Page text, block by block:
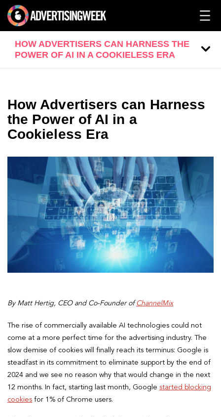
HOW ADVERTISERS CAN HARNESS THE
POWER OF AI IN A COOKIELESS ERA
How Advertisers can Harness
the Power of AI in a
Cookieless Era
By Matt Hertig, CEO and Co-Founder of ChannelMix
The rise of commercially available AI technologies could not
come at a more perfect time for the advertising industry. The
slow demise of cookies will finally reach its terminus: Google is
steadfast in its commitment to eliminate support by the end of
2024 and we see no reason why that would change in the next
12 months. In fact, starting last month, Google started blocking
cookies for 1% of Chrome users.